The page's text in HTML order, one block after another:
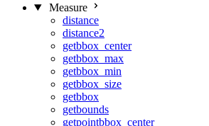
Measure
distance
distance2
getbbox_center
getbbox_max
getbbox_min
getbbox_size
getbbox
getbounds
getpointbbox_center